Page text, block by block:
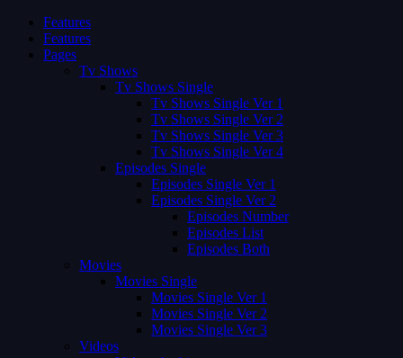
Features
Features
Pages
Tv Shows
Tv Shows Single
Tv Shows Single Ver 1
Tv Shows Single Ver 2
Tv Shows Single Ver 3
Tv Shows Single Ver 4
Episodes Single
Episodes Single Ver 1
Episodes Single Ver 2
Episodes Number
Episodes List
Episodes Both
Movies
Movies Single
Movies Single Ver 1
Movies Single Ver 2
Movies Single Ver 3
Videos